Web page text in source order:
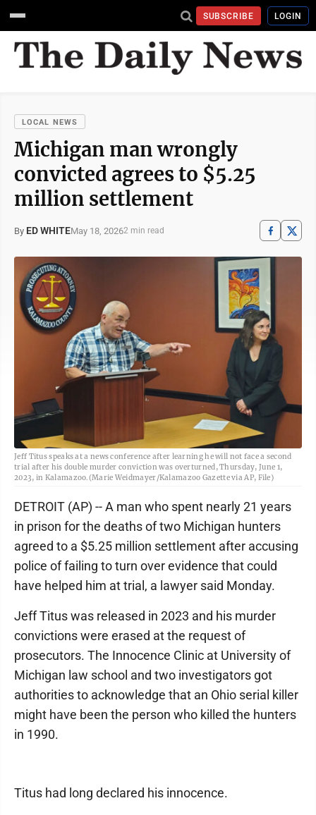
SUBSCRIBE LOGIN
LOCAL NEWS
Michigan man wrongly
convicted agrees to $5.25
million settlement
By ED WHITEMay 18, 20262 min read
Jeff Titus speaks at a news conference after learning he will not face a second
trial after his double murder conviction was overturned, Thursday, June 1,
2023, in Kalamazoo.(Marie Weidmayer/Kalamazoo Gazette via AP, File)
DETROIT (AP) -- A man who spent nearly 21 years
in prison for the deaths of two Michigan hunters
agreed to a $5.25 million settlement after accusing
police of failing to turn over evidence that could
have helped him at trial, a lawyer said Monday.
Jeff Titus was released in 2023 and his murder
convictions were erased at the request of
prosecutors. The Innocence Clinic at University of
Michigan law school and two investigators got
authorities to acknowledge that an Ohio serial killer
might have been the person who killed the hunters
in 1990.
Titus had long declared his innocence.